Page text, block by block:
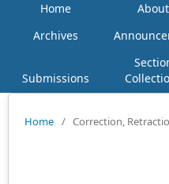
Home About
Archives
Submissions
Home / Correction,